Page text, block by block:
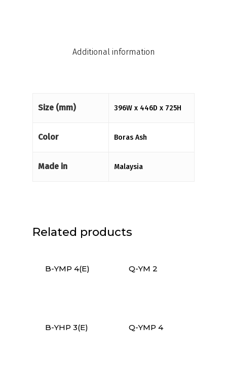
Additional information
Size (mm) 396W x 446D x 725H
Color Boras Ash
Made in Malaysia
Related products
B-YMP 4(E) Q-YM 2
B-YHP 3(E) Q-YMP 4